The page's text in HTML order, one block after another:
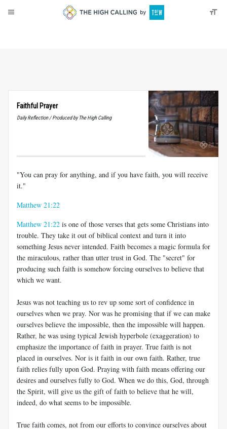
Faithful Prayer
Daily Reflection / Produced by The High Calling
"You can pray for anything, and if you have faith, you will receive
it."
Matthew 21:22
Matthew 21:22 is one of those verses that gets some Christians into
trouble. They take it out of biblical context and turn it into
something Jesus never intended. Faith becomes a magic formula for
the miraculous, rather than utter trust in God. The "secret" for
producing such faith is somehow forcing ourselves to believe that
which we want.
Jesus was not teaching us to rev up some sort of confidence in
ourselves when we pray. Nor was he promising that if we can make
ourselves believe the impossible, then the impossible will happen.
Rather, he was using typical Jewish hyperbole (exaggeration) to
emphasize the importance of faith in prayer. True faith is not
placed in ourselves. Nor is it faith in our own faith. Rather, true
faith relies fully upon God. Praying with faith means offering our
desires and ourselves fully to God. When we do this, God, through
the Spirit, will give us the gift of faith to believe that he will,
indeed, do what seems to be impossible.
True faith comes, not from our efforts to convince ourselves about